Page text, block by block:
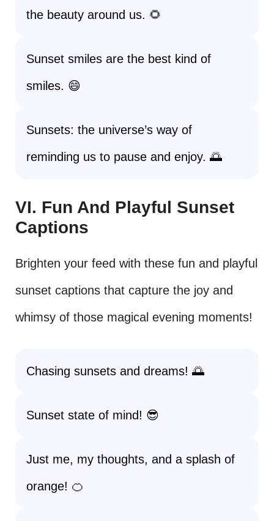
the beauty around us. 🌻
Sunset smiles are the best kind of
smiles. 😄
Sunsets: the universe’s way of
reminding us to pause and enjoy. 🌅
VI. Fun And Playful Sunset
Captions
Brighten your feed with these fun and playful
sunset captions that capture the joy and
whimsy of those magical evening moments!
Chasing sunsets and dreams! 🌅
Sunset state of mind! 😎
Just me, my thoughts, and a splash of
orange! 🍊